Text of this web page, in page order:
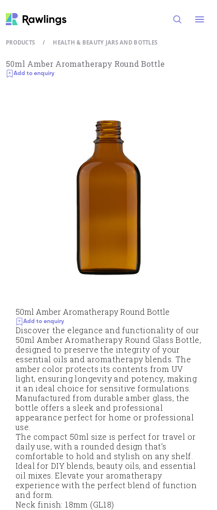
PRODUCTS / HEALTH & BEAUTY JARS AND BOTTLES
50ml Amber Aromatherapy Round Bottle
Add to enquiry
50ml Amber Aromatherapy Round Bottle
Add to enquiry
Discover the elegance and functionality of our
50ml Amber Aromatherapy Round Glass Bottle,
designed to preserve the integrity of your
essential oils and aromatherapy blends. The
amber color protects its contents from UV
light, ensuring longevity and potency, making
it an ideal choice for sensitive formulations.
Manufactured from durable amber glass, the
bottle offers a sleek and professional
appearance perfect for home or professional
use.
The compact 50ml size is perfect for travel or
daily use, with a rounded design that’s
comfortable to hold and stylish on any shelf.
Ideal for DIY blends, beauty oils, and essential
oil mixes. Elevate your aromatherapy
experience with the perfect blend of function
and form.
Neck finish: 18mm (GL18)